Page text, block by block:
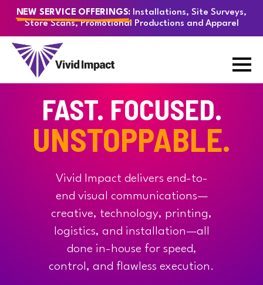
NEW SERVICE OFFERINGS: Installations, Site Surveys,
Store Scans, Promotional Productions and Apparel
FAST. FOCUSED.
UNSTOPPABLE.
Vivid Impact delivers end-to-
end visual communications—
creative, technology, printing,
logistics, and installation—all
done in-house for speed,
control, and flawless execution.